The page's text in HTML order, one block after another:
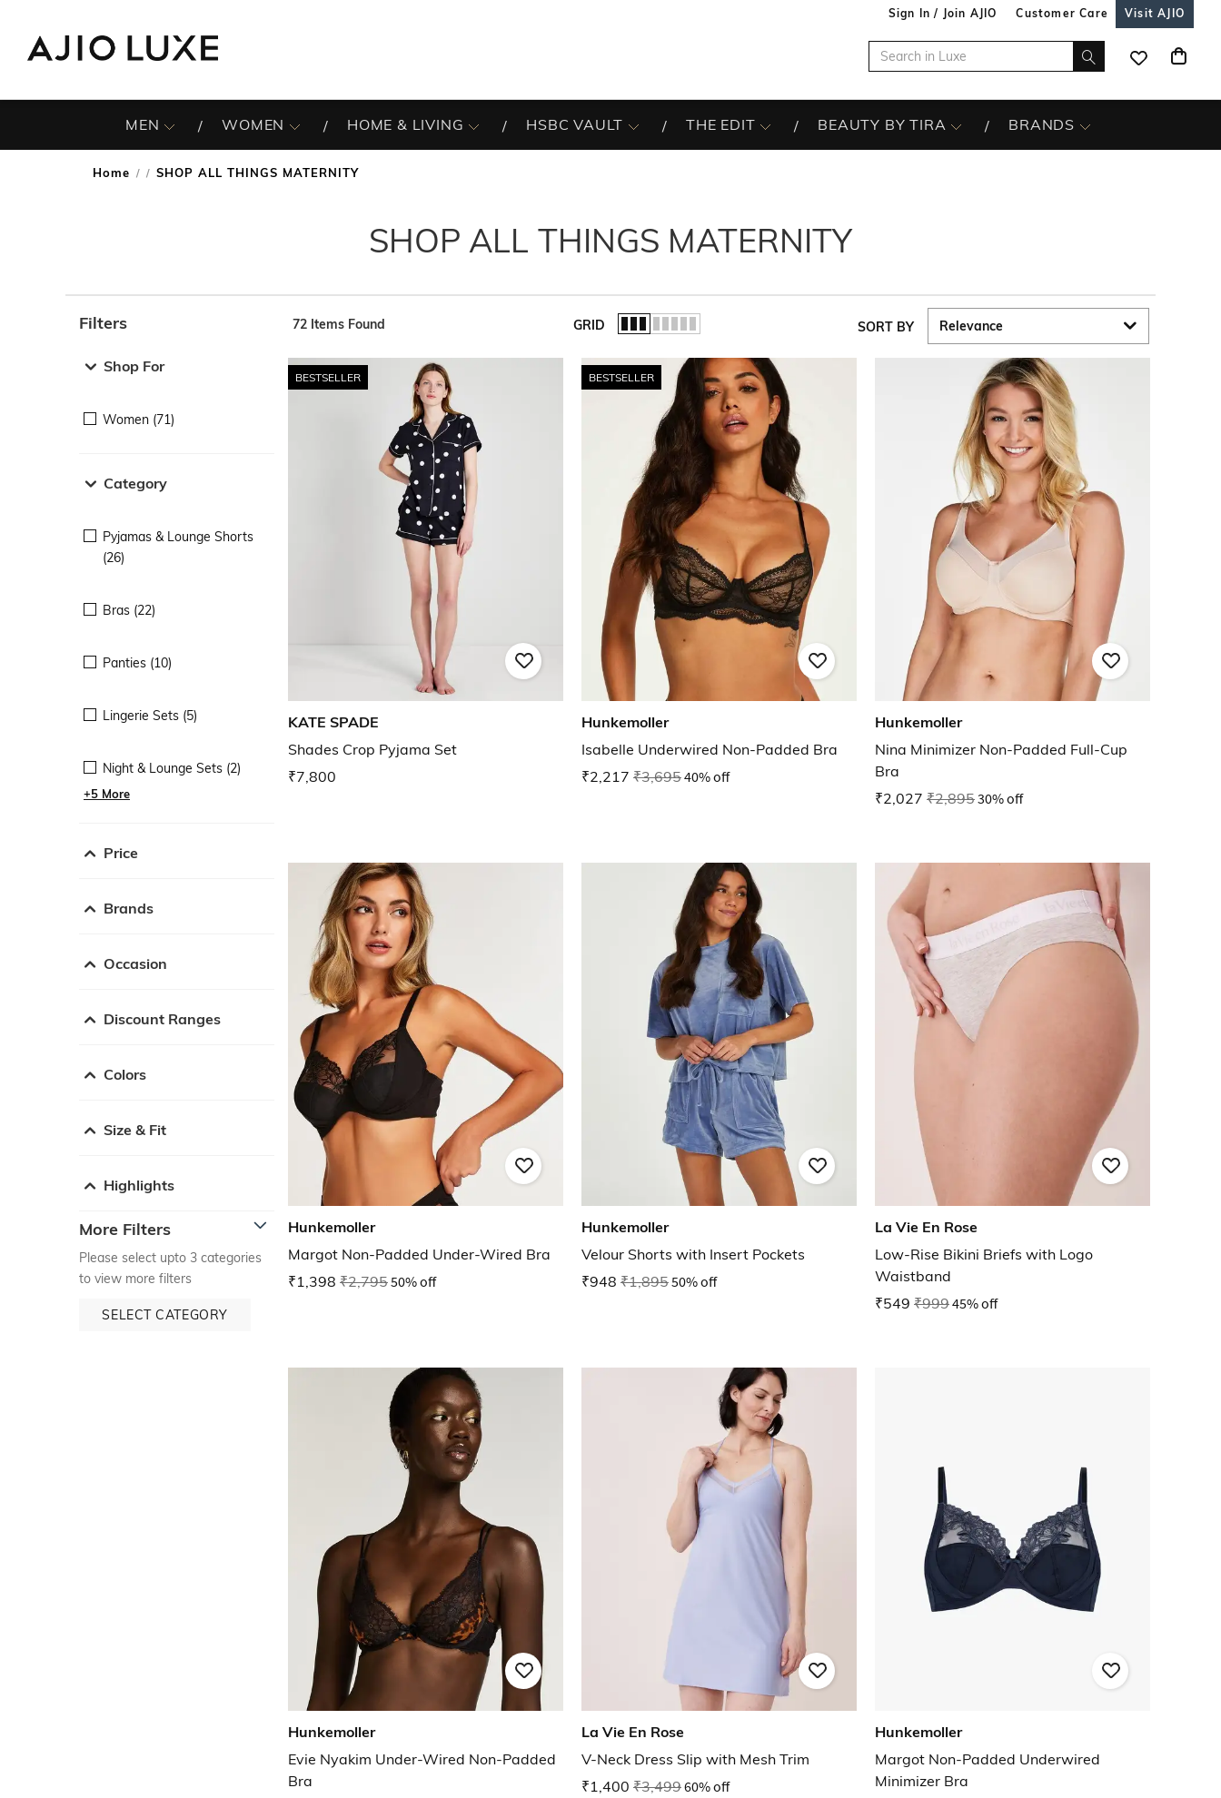
Sign In / Join AJIO Customer Care Visit AJIO
MEN WOMEN HOME & LIVING HSBC VAULT THE EDIT BEAUTY BY TIRA BRANDS
Home / SHOP ALL THINGS MATERNITY
SHOP ALL THINGS MATERNITY
Filters
Shop For
Women (71)
Category
Pyjamas & Lounge Shorts
(26)
Bras (22)
Panties (10)
Lingerie Sets (5)
Night & Lounge Sets (2)
+5 More
Price
Brands
Occasion
Discount Ranges
Colors
Size & Fit
Highlights
More Filters
Please select upto 3 categories
to view more filters
SELECT CATEGORY
72 Items Found GRID SORT BY
BESTSELLER
KATE SPADE
Shades Crop Pyjama Set
₹7,800
BESTSELLER
Hunkemoller
Isabelle Underwired Non-Padded Bra
₹2,217 ₹3,69540% off
Hunkemoller
Nina Minimizer Non-Padded Full-Cup
Bra
₹2,027 ₹2,89530% off
Hunkemoller
Margot Non-Padded Under-Wired Bra
₹1,398 ₹2,79550% off
Hunkemoller
Velour Shorts with Insert Pockets
₹948 ₹1,89550% off
La Vie En Rose
Low-Rise Bikini Briefs with Logo
Waistband
₹549 ₹99945% off
Hunkemoller
Evie Nyakim Under-Wired Non-Padded
Bra
La Vie En Rose
V-Neck Dress Slip with Mesh Trim
₹1,400 ₹3,49960% off
Hunkemoller
Margot Non-Padded Underwired
Minimizer Bra